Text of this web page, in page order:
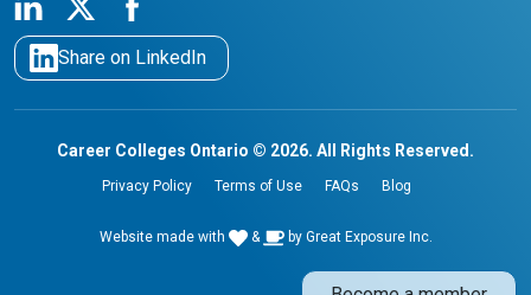
Share on LinkedIn
Career Colleges Ontario © 2026. All Rights Reserved.
Privacy Policy Terms of Use FAQs Blog
Website made with & by Great Exposure Inc.